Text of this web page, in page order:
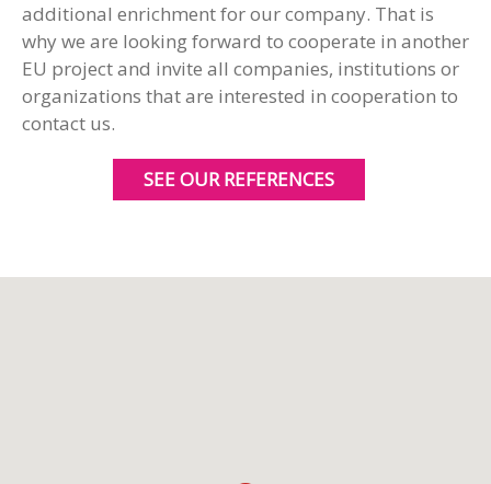
additional enrichment for our company. That is
why we are looking forward to cooperate in another
EU project and invite all companies, institutions or
organizations that are interested in cooperation to
contact us.
SEE OUR REFERENCES